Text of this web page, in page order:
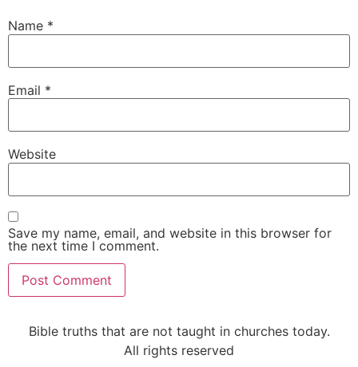
Name *
Email *
Website
Save my name, email, and website in this browser for
the next time I comment.
Bible truths that are not taught in churches today.
All rights reserved